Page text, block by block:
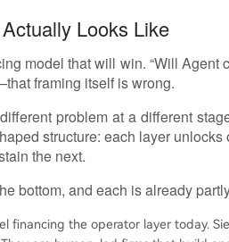
Looks Like
model that will win. “Will
framing itself is wrong.
problem at a different
structure: each layer
the next.
bottom, and each is already
financing the operator layer today.